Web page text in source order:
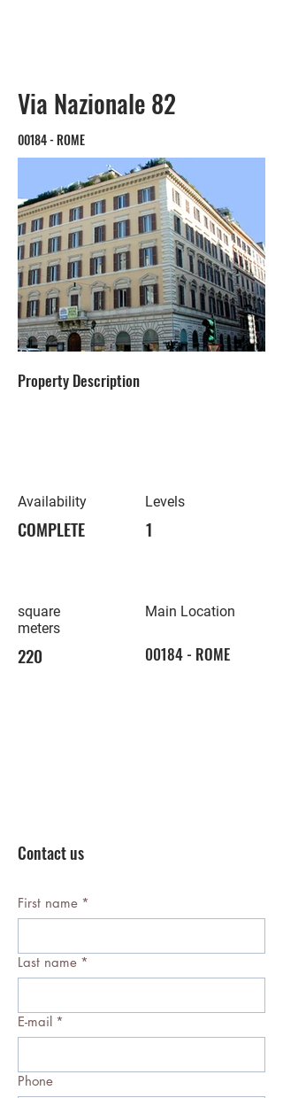
Via Nazionale 82
00184 - ROME
Property Description
Availability
COMPLETE
square
meters
220
Levels
1
Main Location
00184 - ROME
Contact us
First name *
Last name *
E-mail *
Phone